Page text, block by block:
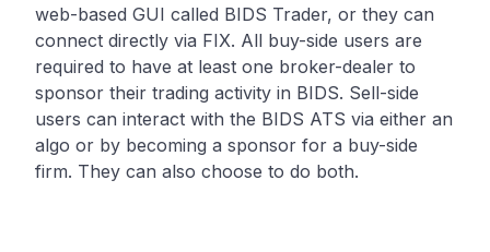
web-based GUI called BIDS Trader, or they can
connect directly via FIX. All buy-side users are
required to have at least one broker-dealer to
sponsor their trading activity in BIDS. Sell-side
users can interact with the BIDS ATS via either an
algo or by becoming a sponsor for a buy-side
firm. They can also choose to do both.